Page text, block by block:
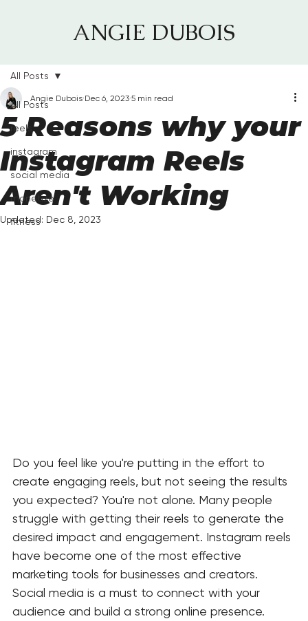
ANGIE DUBOIS
All Posts
reels
instagram
social media
monetize
fitness
All Posts
5 Reasons why your
Instagram Reels
Aren't Working
Angie Dubois Dec 6, 2023 5 min read
Updated: Dec 8, 2023
Do you feel like you're putting in the effort to
create engaging reels, but not seeing the results
you expected? You're not alone. Many people
struggle with getting their reels to generate the
desired impact and engagement. Instagram reels
have become one of the most effective
marketing tools for businesses and creators.
Social media is a must to connect with your
audience and build a strong online presence.